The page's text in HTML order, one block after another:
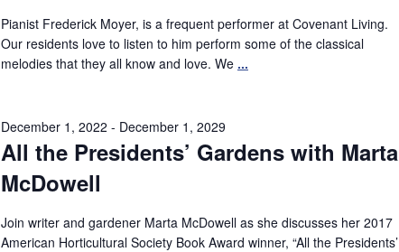
Pianist Frederick Moyer, is a frequent performer at Covenant Living.
Our residents love to listen to him perform some of the classical
melodies that they all know and love. We ...
All the Presidents’ Gardens with Marta
McDowell
December 1, 2022 - December 1, 2029
Join writer and gardener Marta McDowell as she discusses her 2017
American Horticultural Society Book Award winner, “All the Presidents’